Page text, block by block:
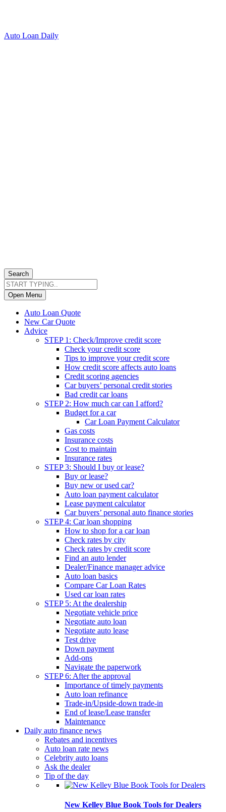
Auto Loan Daily
Search
Open Menu
Auto Loan Quote
New Car Quote
Advice
STEP 1: Check/Improve credit score
Check your credit score
Tips to improve your credit score
How credit score affects auto loans
Credit scoring agencies
Car buyers’ personal credit stories
Bad credit car loans
STEP 2: How much car can I afford?
Budget for a car
Car Loan Payment Calculator
Gas costs
Insurance costs
Cost to maintain
Insurance rates
STEP 3: Should I buy or lease?
Buy or lease?
Buy new or used car?
Auto loan payment calculator
Lease payment calculator
Car buyers’ personal auto finance stories
STEP 4: Car loan shopping
How to shop for a car loan
Check rates by city
Check rates by credit score
Find an auto lender
Dealer/Finance manager advice
Auto loan basics
Compare Car Loan Rates
Used car loan rates
STEP 5: At the dealership
Negotiate vehicle price
Negotiate auto loan
Negotiate auto lease
Test drive
Down payment
Add-ons
Navigate the paperwork
STEP 6: After the approval
Importance of timely payments
Auto loan refinance
Trade-in/Upside-down trade-in
End of lease/Lease transfer
Maintenance
Daily auto finance news
Rebates and incentives
Auto loan rate news
Celebrity auto loans
Ask the dealer
Tip of the day
New Kelley Blue Book Tools for Dealers